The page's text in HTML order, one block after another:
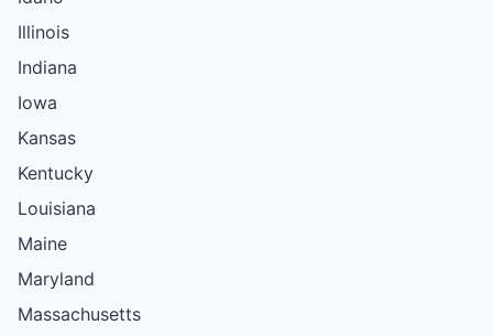
Illinois
Indiana
Iowa
Kansas
Kentucky
Louisiana
Maine
Maryland
Massachusetts